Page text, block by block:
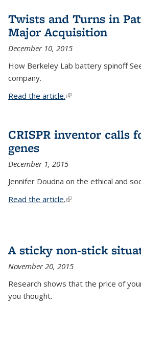
Twists and Turns in
Major Acquisition
December 10, 2015
How Berkeley Lab battery spinoff
company.
Read the article.(link is external)
CRISPR inventor calls
genes
December 1, 2015
Jennifer Doudna on the ethical and
Read the article.(link is external)
A sticky non-stick
November 20, 2015
Research shows that the price of
you thought.